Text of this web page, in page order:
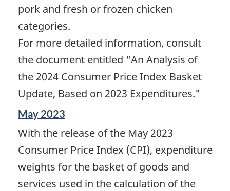
pork and fresh or frozen chicken
categories.
For more detailed information, consult
the document entitled "An Analysis of
the 2024 Consumer Price Index Basket
Update, Based on 2023 Expenditures."
Reference
of
change
May 2023
With the release of the May 2023
Consumer Price Index (CPI), expenditure
weights for the basket of goods and
services used in the calculation of the